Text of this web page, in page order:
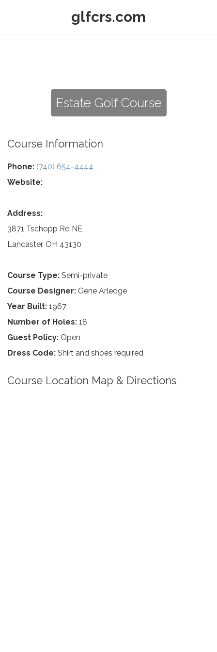
glfcrs.com
Estate Golf Course
Course Information
Phone: (740) 654-4444
Website:
Address:
3871 Tschopp Rd NE
Lancaster, OH 43130
Course Type: Semi-private
Course Designer: Gene Arledge
Year Built: 1967
Number of Holes: 18
Guest Policy: Open
Dress Code: Shirt and shoes required
Course Location Map & Directions